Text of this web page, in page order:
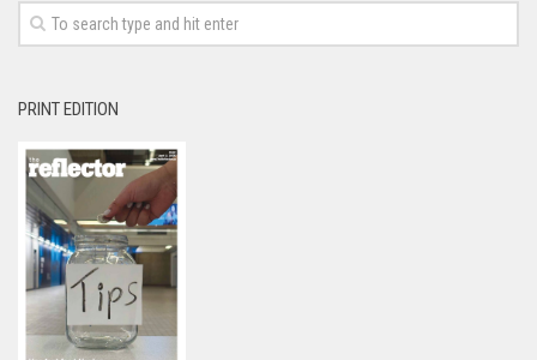
PRINT EDITION